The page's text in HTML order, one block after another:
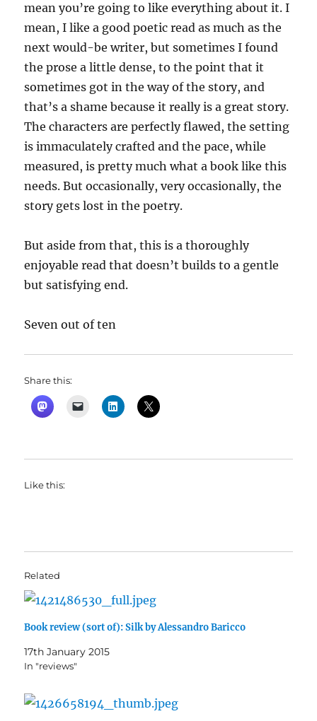
mean you’re going to like everything about it. I
mean, I like a good poetic read as much as the
next would-be writer, but sometimes I found
the prose a little dense, to the point that it
sometimes got in the way of the story, and
that’s a shame because it really is a great story.
The characters are perfectly flawed, the setting
is immaculately crafted and the pace, while
measured, is pretty much what a book like this
needs. But occasionally, very occasionally, the
story gets lost in the poetry.
But aside from that, this is a thoroughly
enjoyable read that doesn’t builds to a gentle
but satisfying end.
Seven out of ten
Share this:
Like this:
Related
Book review (sort of): Silk by Alessandro Baricco
17th January 2015
In "reviews"